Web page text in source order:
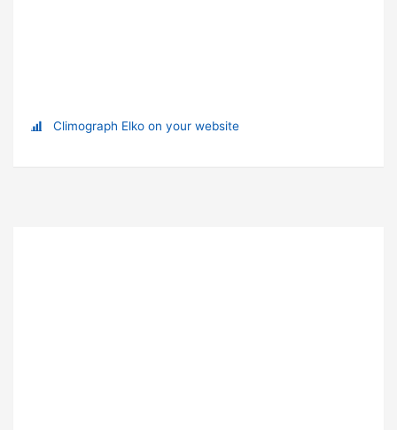
Climograph Elko on your website